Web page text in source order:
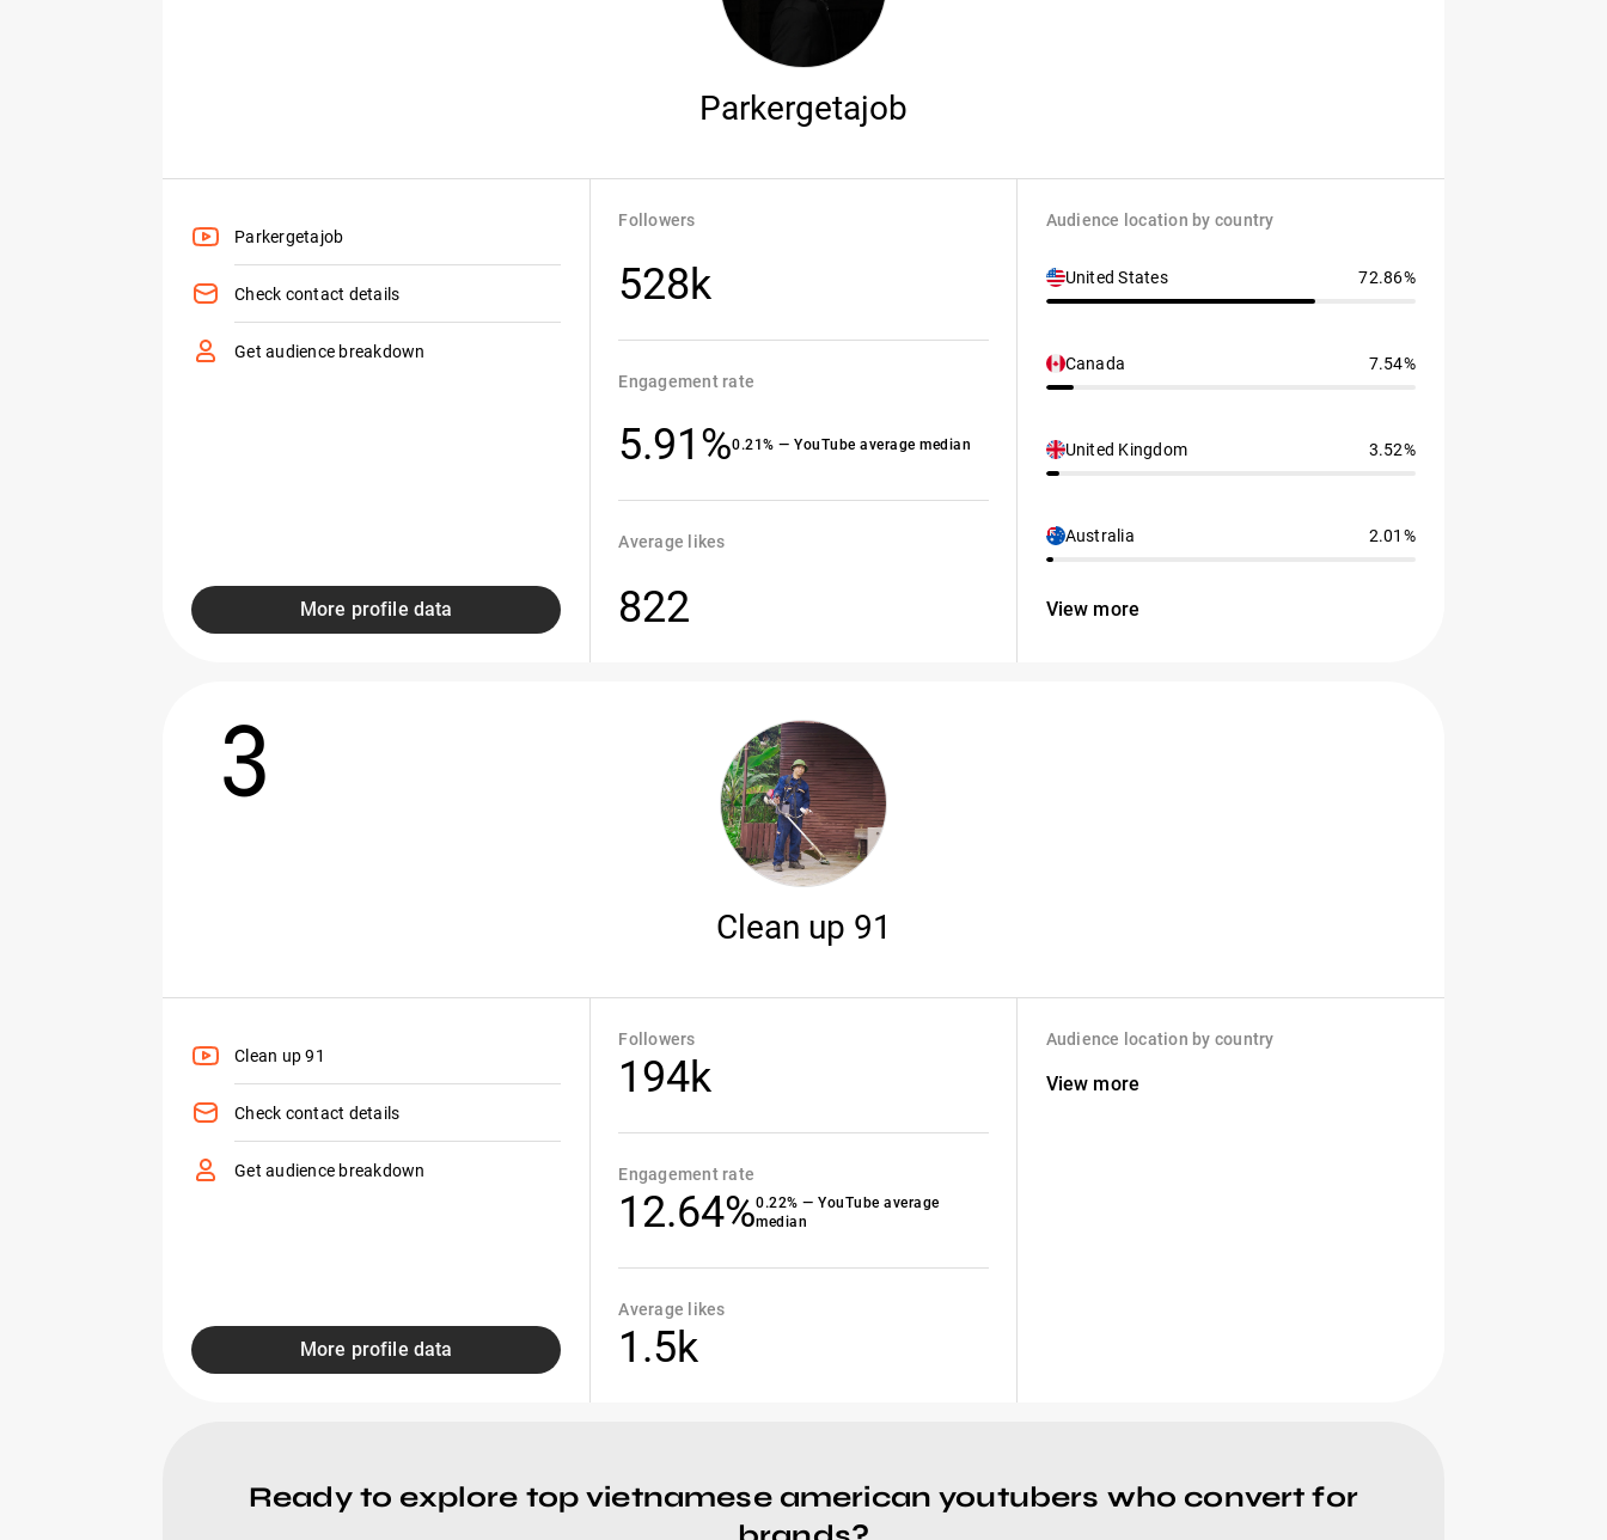
Parkergetajob
Parkergetajob
Check contact details
Get audience breakdown
More profile data
Followers
528k
Engagement rate
5.91%0.21% — YouTube average median
Average likes
822
Audience location by country
United States 72.86%
Canada 7.54%
United Kingdom 3.52%
Australia 2.01%
View more
3
Clean up 91
Clean up 91
Check contact details
Get audience breakdown
More profile data
Followers
194k
Engagement rate
12.64%0.22% — YouTube average
median
Average likes
1.5k
Audience location by country
View more
Ready to explore top vietnamese american youtubers who convert for